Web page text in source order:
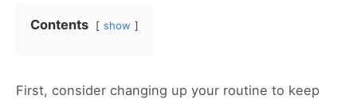
Contents show
First, consider changing up your routine to keep